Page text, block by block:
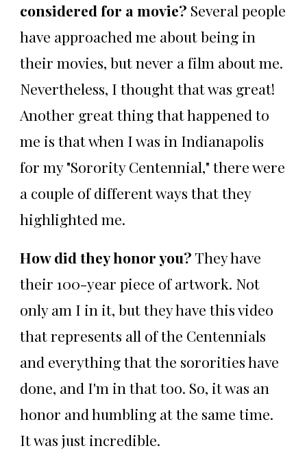
considered for a movie? Several people
have approached me about being in
their movies, but never a film about me.
Nevertheless, I thought that was great!
Another great thing that happened to
me is that when I was in Indianapolis
for my "Sorority Centennial," there were
a couple of different ways that they
highlighted me.
How did they honor you? They have
their 100-year piece of artwork. Not
only am I in it, but they have this video
that represents all of the Centennials
and everything that the sororities have
done, and I'm in that too. So, it was an
honor and humbling at the same time.
It was just incredible.